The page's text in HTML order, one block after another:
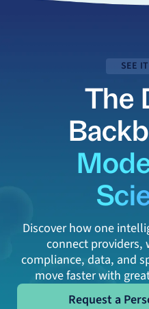
SEE
The
Discover how one
connect providers,
compliance, data, and
move faster with
Request a
Request a Personalized